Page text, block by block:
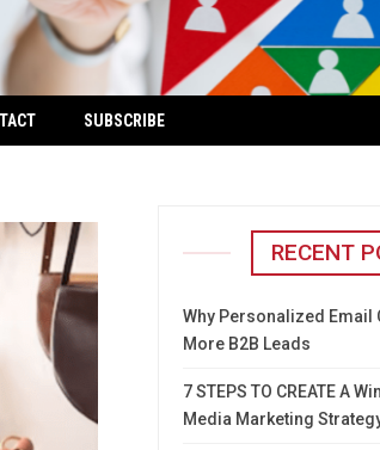
SUBSCRIBE
RECENT
Why Personalized Email
More B2B Leads
7 STEPS TO CREATE A
Media Marketing